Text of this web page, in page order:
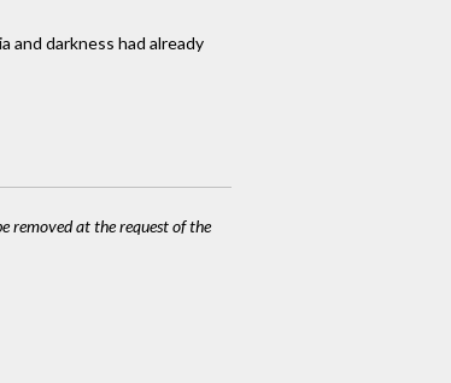
and darkness had already
removed at the request of the